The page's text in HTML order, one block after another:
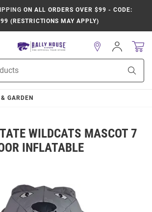
ON ALL ORDERS OVER $99 - CODE:
(RESTRICTIONS MAY APPLY)
Sign
In
GARDEN
WILDCATS MASCOT 7
INFLATABLE